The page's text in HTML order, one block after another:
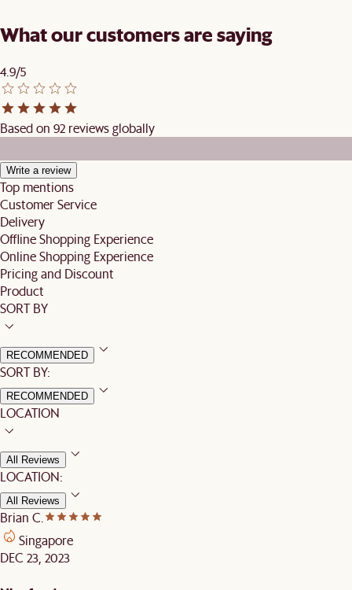
What our customers are saying
4.9/5
Based on 92 reviews globally
Write a review
Top mentions
Customer Service
Delivery
Offline Shopping Experience
Online Shopping Experience
Pricing and Discount
Product
SORT BY
RECOMMENDED
SORT BY:
RECOMMENDED
LOCATION
All Reviews
LOCATION:
All Reviews
Brian C.
Singapore
DEC 23, 2023